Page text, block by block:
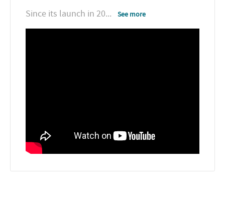
Since its launch in 20... See more